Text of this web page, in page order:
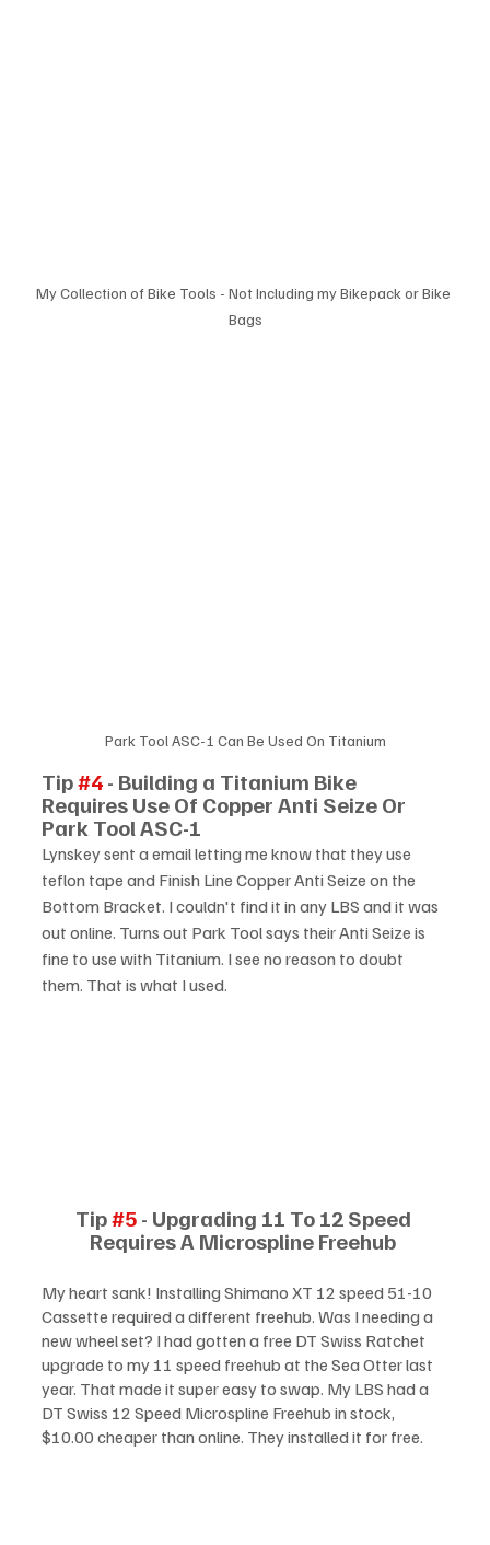
My Collection of Bike Tools - Not Including my Bikepack or Bike
Bags
Park Tool ASC-1 Can Be Used On Titanium
Tip #4 - Building a Titanium Bike
Requires Use Of Copper Anti Seize Or
Park Tool ASC-1
Lynskey sent a email letting me know that they use
teflon tape and Finish Line Copper Anti Seize on the
Bottom Bracket. I couldn't find it in any LBS and it was
out online. Turns out Park Tool says their Anti Seize is
fine to use with Titanium. I see no reason to doubt
them. That is what I used.
Tip #5 - Upgrading 11 To 12 Speed
Requires A Microspline Freehub
My heart sank! Installing Shimano XT 12 speed 51-10
Cassette required a different freehub. Was I needing a
new wheel set? I had gotten a free DT Swiss Ratchet
upgrade to my 11 speed freehub at the Sea Otter last
year. That made it super easy to swap. My LBS had a
DT Swiss 12 Speed Microspline Freehub in stock,
$10.00 cheaper than online. They installed it for free.